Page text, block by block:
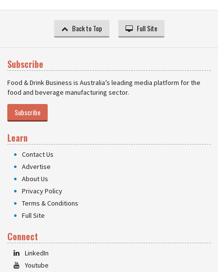
Back to Top Full Site
Subscribe
Food & Drink Business is Australia’s leading media platform for the
food and beverage manufacturing sector.
Subscribe
Learn
Contact Us
Advertise
About Us
Privacy Policy
Terms & Conditions
Full Site
Connect
LinkedIn
Youtube